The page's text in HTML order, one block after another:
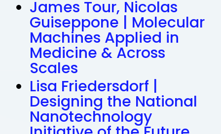
James Tour, Nicolas
Guiseppone | Molecular
Machines Applied in
Medicine & Across
Scales
Lisa Friedersdorf |
Designing the National
Nanotechnology